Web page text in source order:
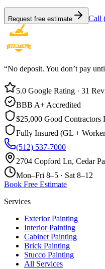
Request free estimate Call
“No deposit. You don’t pay
5.0 Google Rating · 31
BBB A+ Accredited
$25,000 Good Contractors
Fully Insured (GL +
(512) 537-7000
2704 Copford Ln, Cedar
Mon–Fri 8–5 · Sat 8–12
Book Free Estimate
Services
Exterior Painting
Interior Painting
Cabinet Painting
Brick Painting
Stucco Painting
All Services